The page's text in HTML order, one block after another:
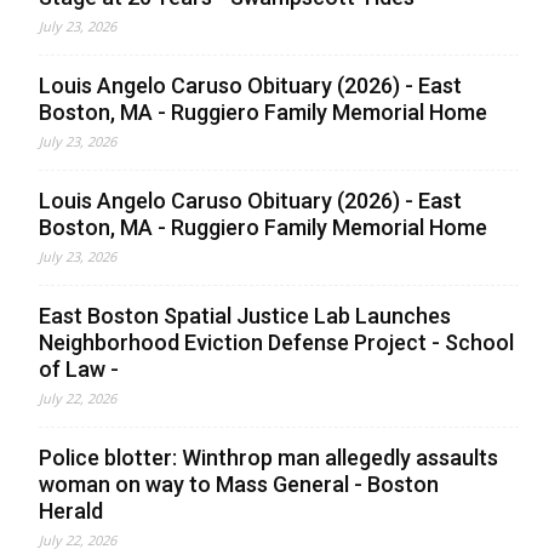
July 23, 2026
Louis Angelo Caruso Obituary (2026) - East
Boston, MA - Ruggiero Family Memorial Home
July 23, 2026
Louis Angelo Caruso Obituary (2026) - East
Boston, MA - Ruggiero Family Memorial Home
July 23, 2026
East Boston Spatial Justice Lab Launches
Neighborhood Eviction Defense Project - School
of Law -
July 22, 2026
Police blotter: Winthrop man allegedly assaults
woman on way to Mass General - Boston
Herald
July 22, 2026